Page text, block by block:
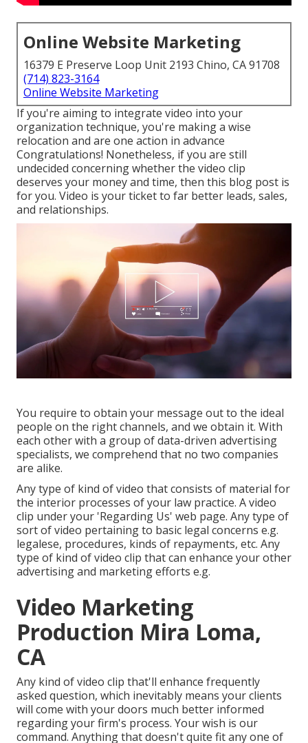
Online Website Marketing
16379 E Preserve Loop Unit 2193 Chino, CA 91708
(714) 823-3164
Online Website Marketing
If you're aiming to integrate video into your
organization technique, you're making a wise
relocation and are one action in advance
Congratulations! Nonetheless, if you are still
undecided concerning whether the video clip
deserves your money and time, then this blog post is
for you. Video is your ticket to far better leads, sales,
and relationships.
You require to obtain your message out to the ideal
people on the right channels, and we obtain it. With
each other with a group of data-driven advertising
specialists, we comprehend that no two companies
are alike.
Any type of kind of video that consists of material for
the interior processes of your law practice. A video
clip under your 'Regarding Us' web page. Any type of
sort of video pertaining to basic legal concerns e.g.
legalese, procedures, kinds of repayments, etc. Any
type of kind of video clip that can enhance your other
advertising and marketing efforts e.g.
Video Marketing
Production Mira Loma,
CA
Any kind of video clip that'll enhance frequently
asked question, which inevitably means your clients
will come with your doors much better informed
regarding your firm's process. Your wish is our
command. Anything that doesn't quite fit any one of